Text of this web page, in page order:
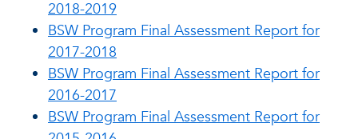
2018-2019
BSW Program Final Assessment Report for
2017-2018
BSW Program Final Assessment Report for
2016-2017
BSW Program Final Assessment Report for